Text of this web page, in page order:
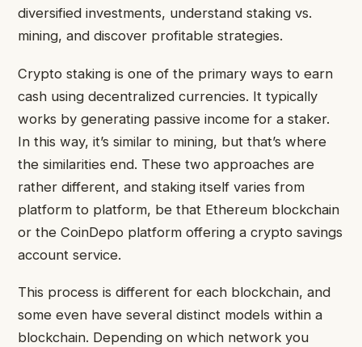
diversified investments, understand staking vs.
mining, and discover profitable strategies.
Crypto staking is one of the primary ways to earn
cash using decentralized currencies. It typically
works by generating passive income for a staker.
In this way, it’s similar to mining, but that’s where
the similarities end. These two approaches are
rather different, and staking itself varies from
platform to platform, be that Ethereum blockchain
or the CoinDepo platform offering a crypto savings
account service.
This process is different for each blockchain, and
some even have several distinct models within a
blockchain. Depending on which network you